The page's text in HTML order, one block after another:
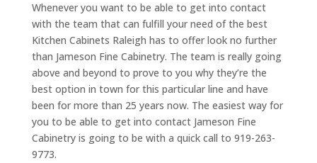
Whenever you want to be able to get into contact
with the team that can fulfill your need of the best
Kitchen Cabinets Raleigh has to offer look no further
than Jameson Fine Cabinetry. The team is really going
above and beyond to prove to you why they’re the
best option in town for this particular line and have
been for more than 25 years now. The easiest way for
you to be able to get into contact Jameson Fine
Cabinetry is going to be with a quick call to 919-263-
9773.